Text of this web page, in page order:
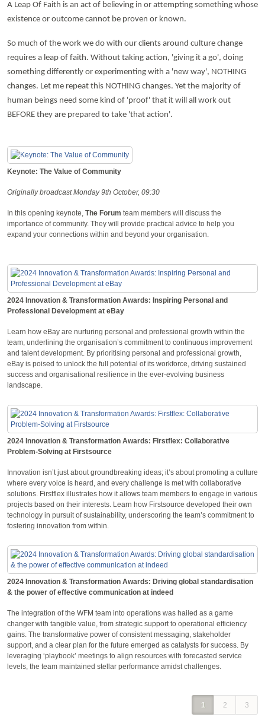
A Leap Of Faith is an act of believing in or attempting something whose
existence or outcome cannot be proven or known.
So much of the work we do with our clients around culture change
requires a leap of faith. Without taking action, 'giving it a go', doing
something differently or experimenting with a 'new way', NOTHING
changes. Let me repeat this NOTHING changes. Yet the majority of
human beings need some kind of 'proof' that it will all work out
BEFORE they are prepared to take 'that action'.
Keynote: The Value of Community
Originally broadcast Monday 9th October, 09:30
In this opening keynote, The Forum team members will discuss the
importance of community. They will provide practical advice to help you
expand your connections within and beyond your organisation.
2024 Innovation & Transformation Awards: Inspiring Personal and
Professional Development at eBay
Learn how eBay are nurturing personal and professional growth within the
team, underlining the organisation’s commitment to continuous improvement
and talent development. By prioritising personal and professional growth,
eBay is poised to unlock the full potential of its workforce, driving sustained
success and organisational resilience in the ever-evolving business
landscape.
2024 Innovation & Transformation Awards: Firstflex: Collaborative
Problem-Solving at Firstsource
Innovation isn’t just about groundbreaking ideas; it’s about promoting a culture
where every voice is heard, and every challenge is met with collaborative
solutions. Firstflex illustrates how it allows team members to engage in various
projects based on their interests. Learn how Firstsource developed their own
technology in pursuit of sustainability, underscoring the team’s commitment to
fostering innovation from within.
2024 Innovation & Transformation Awards: Driving global standardisation
& the power of effective communication at indeed
The integration of the WFM team into operations was hailed as a game
changer with tangible value, from strategic support to operational efficiency
gains. The transformative power of consistent messaging, stakeholder
support, and a clear plan for the future emerged as catalysts for success. By
leveraging ‘playbook’ meetings to align resources with forecasted service
levels, the team maintained stellar performance amidst challenges.
1 2 3